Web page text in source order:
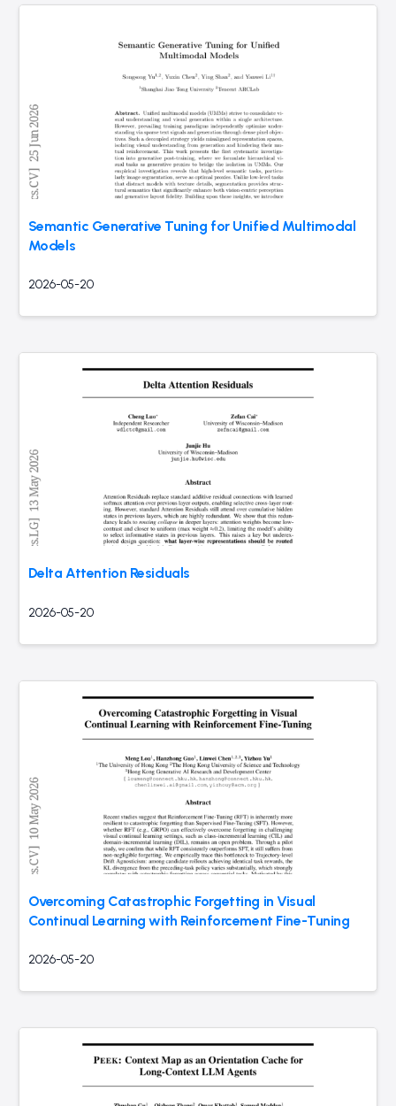
Semantic Generative Tuning for Unified Multimodal
Models
2026-05-20
Delta Attention Residuals
2026-05-20
Overcoming Catastrophic Forgetting in Visual
Continual Learning with Reinforcement Fine-Tuning
2026-05-20